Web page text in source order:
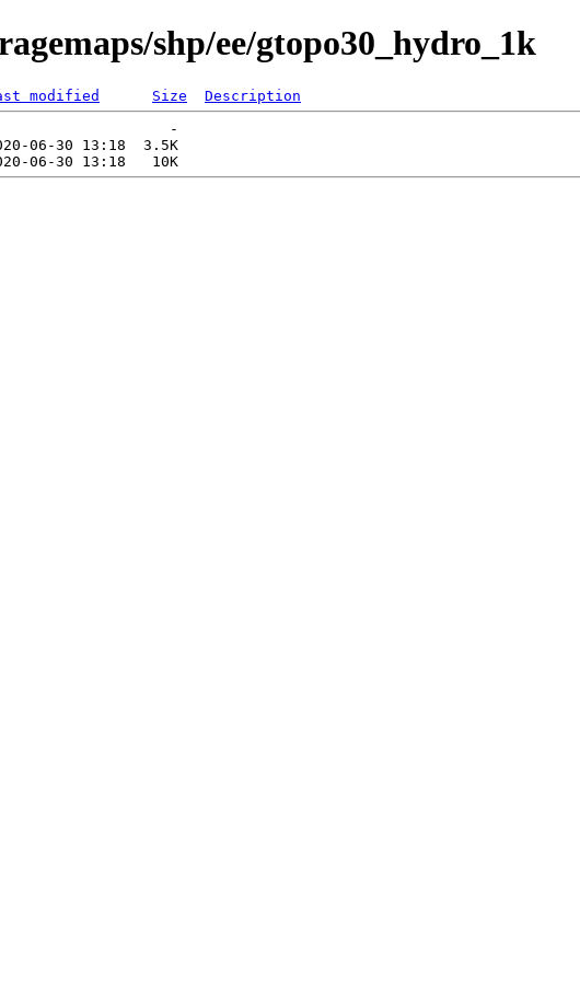
shp/ee/gtopo30_hydro_1k
modified Size
Description
-
06-30 13:18  3.5K